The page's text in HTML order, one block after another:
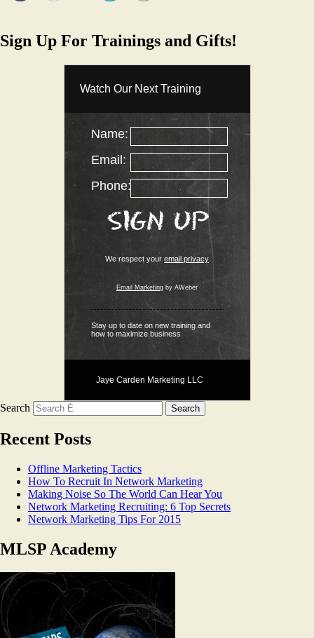
Sign Up For Trainings and Gifts!
Watch Our Next Training
Name:
Email:
Phone:
We respect your email privacy
Email Marketing by AWeber
Stay up to date on new training and
how to maximize business
Jaye Carden Marketing LLC
Search
Recent Posts
Offline Marketing Tactics
How To Recruit In Network Marketing
Making Noise So The World Can Hear You
Network Marketing Recruiting: 6 Top Secrets
Network Marketing Tips For 2015
MLSP Academy